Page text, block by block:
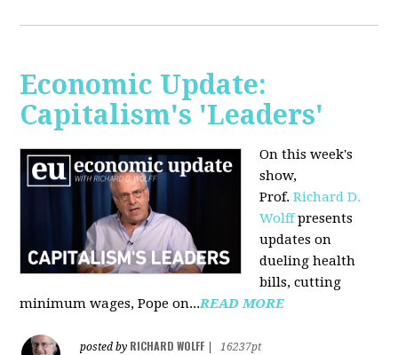
Economic Update:
Capitalism's 'Leaders'
On this week's
show,
Prof.Richard D.
Wolffpresents
updates on
dueling health
bills, cutting
minimum wages, Pope on...READ MORE
posted by RICHARD WOLFF
16237pt